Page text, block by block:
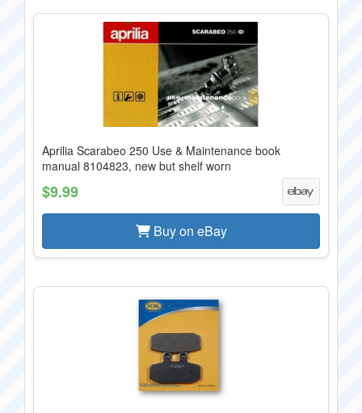
Aprilia Scarabeo 250 Use & Maintenance book
manual 8104823, new but shelf worn
$9.99
Buy on eBay